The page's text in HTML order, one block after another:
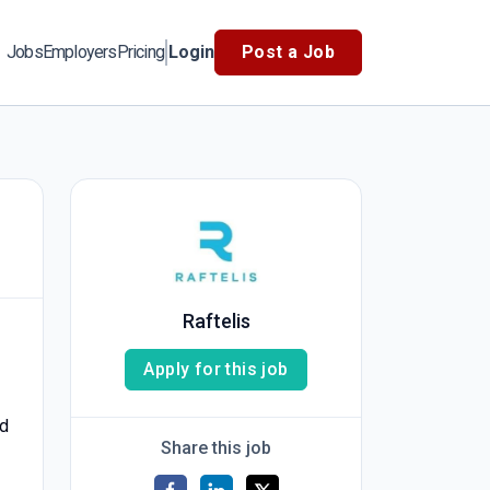
JobsEmployersPricing Login Post a Job
Raftelis
Apply for this job
Share this job